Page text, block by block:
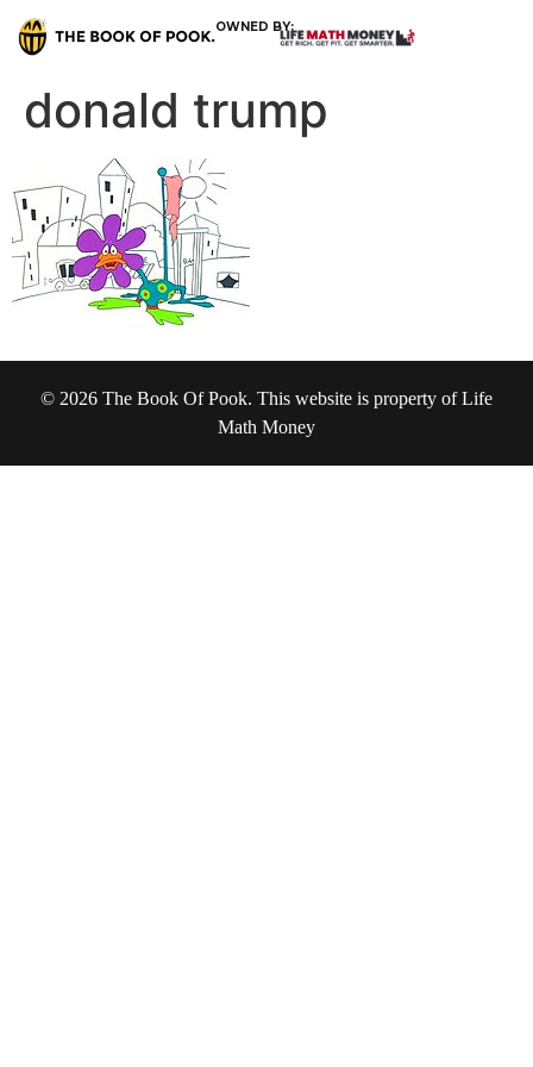
OWNED BY:
donald trump
© 2026 The Book Of Pook. This website is property of Life
Math Money